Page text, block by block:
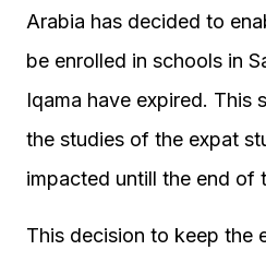
Arabia has decided to
be enrolled in schools in
Iqama have expired. This
the studies of the expat
impacted untill the end of
This decision to keep the